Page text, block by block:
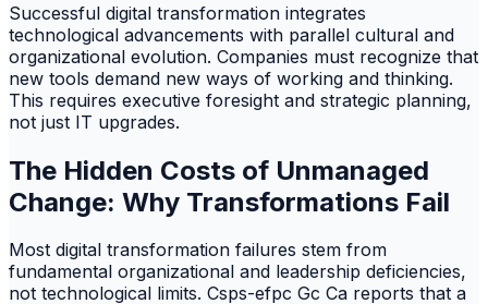
Successful digital transformation integrates
technological advancements with parallel cultural and
organizational evolution. Companies must recognize that
new tools demand new ways of working and thinking.
This requires executive foresight and strategic planning,
not just IT upgrades.
The Hidden Costs of Unmanaged
Change: Why Transformations Fail
Most digital transformation failures stem from
fundamental organizational and leadership deficiencies,
not technological limits. Csps-efpc Gc Ca reports that a